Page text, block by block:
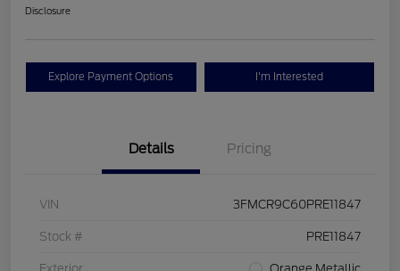
Disclosure
Explore Payment Options I'm Interested
Details Pricing
VIN 3FMCR9C60PRE11847
Stock # PRE11847